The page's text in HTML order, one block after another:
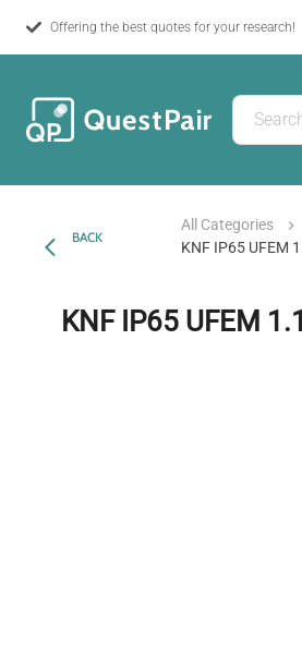
Offering the best quotes for your research!
BACK
All Categories
KNF IP65 UFEM
KNF IP65 UFEM